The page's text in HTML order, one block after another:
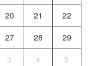
20 21
22
27 28
29
3 4 5